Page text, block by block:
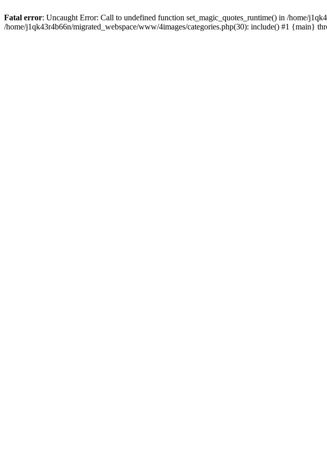
Fatal error: Uncaught Error: Call to undefined function set_magic_quotes_runtime() in /home/
/home/j1qk43r4b66n/migrated_webspace/www/4images/categories.php(30): include() #1 {main}